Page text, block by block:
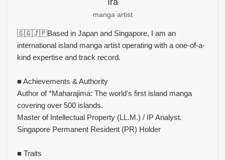
manga artist
🇸🇬🇯🇵Based in Japan and Singapore, I am an
international island manga artist operating with a one-of-a-
kind expertise and track record.
■ Achievements & Authority
Author of *Maharajima: The world's first island manga
covering over 500 islands.
Master of Intellectual Property (LL.M.) / IP Analyst.
Singapore Permanent Resident (PR) Holder
■ Traits